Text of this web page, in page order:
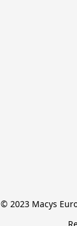
© 2023 Macys